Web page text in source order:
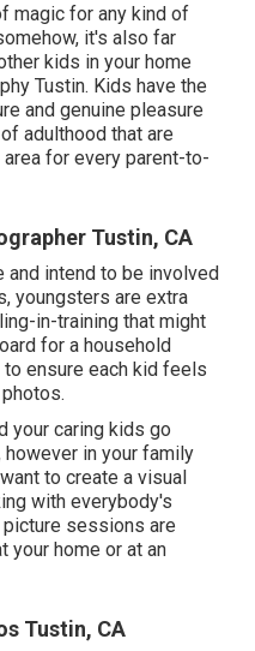
magic for any kind of
it's also far
kids in your home
Tustin. Kids have the
and genuine pleasure
adulthood that are
for every parent-to-
Tustin, CA
and intend to be involved
youngsters are extra
in-training that might
for a household
ensure each kid feels
your caring kids go
in your family
to create a visual
with everybody's
picture sessions are
your home or at an
Tustin, CA